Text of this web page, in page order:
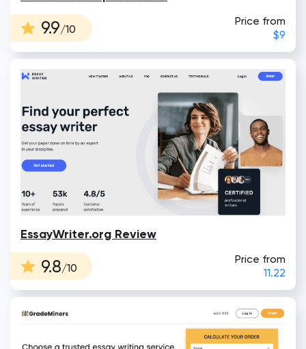
9.9/10
Price from
$9
EssayWriter.org Review
9.8/10
Price from
11.22